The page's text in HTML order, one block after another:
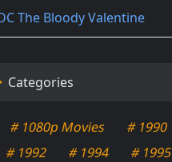
The Bloody Valentine
Categories
# 1080p Movies # 1990
# 1992
# 1994 # 1995